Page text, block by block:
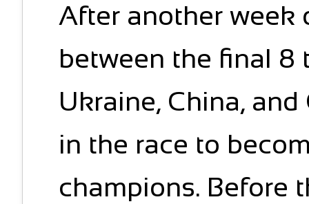
After another week
between the final 8
Ukraine, China,
in the race to
champions. Before